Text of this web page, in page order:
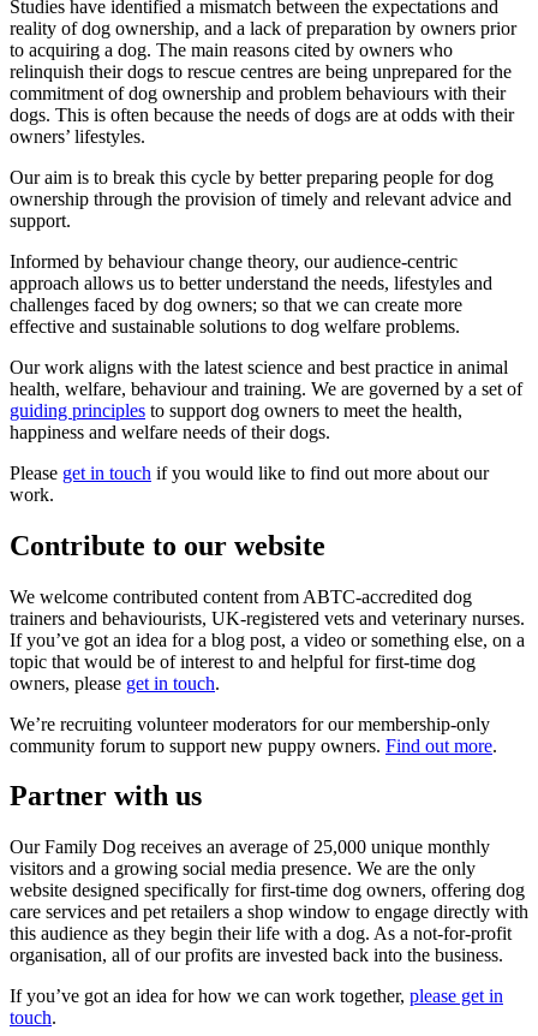
Studies have identified a mismatch between the expectations and
reality of dog ownership, and a lack of preparation by owners prior
to acquiring a dog. The main reasons cited by owners who
relinquish their dogs to rescue centres are being unprepared for the
commitment of dog ownership and problem behaviours with their
dogs. This is often because the needs of dogs are at odds with their
owners’ lifestyles.
Our aim is to break this cycle by better preparing people for dog
ownership through the provision of timely and relevant advice and
support.
Informed by behaviour change theory, our audience-centric
approach allows us to better understand the needs, lifestyles and
challenges faced by dog owners; so that we can create more
effective and sustainable solutions to dog welfare problems.
Our work aligns with the latest science and best practice in animal
health, welfare, behaviour and training. We are governed by a set of
guiding principles to support dog owners to meet the health,
happiness and welfare needs of their dogs.
Please get in touch if you would like to find out more about our
work.
Contribute to our website
We welcome contributed content from ABTC-accredited dog
trainers and behaviourists, UK-registered vets and veterinary nurses.
If you’ve got an idea for a blog post, a video or something else, on a
topic that would be of interest to and helpful for first-time dog
owners, please get in touch.
We’re recruiting volunteer moderators for our membership-only
community forum to support new puppy owners. Find out more.
Partner with us
Our Family Dog receives an average of 25,000 unique monthly
visitors and a growing social media presence. We are the only
website designed specifically for first-time dog owners, offering dog
care services and pet retailers a shop window to engage directly with
this audience as they begin their life with a dog. As a not-for-profit
organisation, all of our profits are invested back into the business.
If you’ve got an idea for how we can work together, please get in
touch.